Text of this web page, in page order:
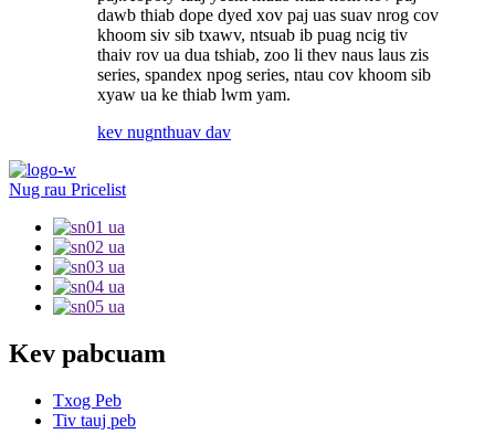
dawb thiab dope dyed xov paj uas suav nrog cov
khoom siv sib txawv, ntsuab ib puag ncig tiv
thaiv rov ua dua tshiab, zoo li thev naus laus zis
series, spandex npog series, ntau cov khoom sib
xyaw ua ke thiab lwm yam.
kev nugnthuav dav
Nug rau Pricelist
Kev pabcuam
Txog Peb
Tiv tauj peb